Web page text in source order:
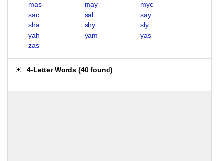
mas
may
myc
sac
sal
say
sha
shy
sly
yah
yam
yas
zas
4-Letter Words (40 found)